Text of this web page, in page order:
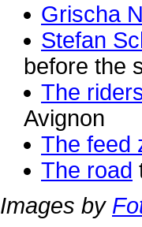
Grischa
Stefan
before the
The
Avignon
The feed
The road
Images by